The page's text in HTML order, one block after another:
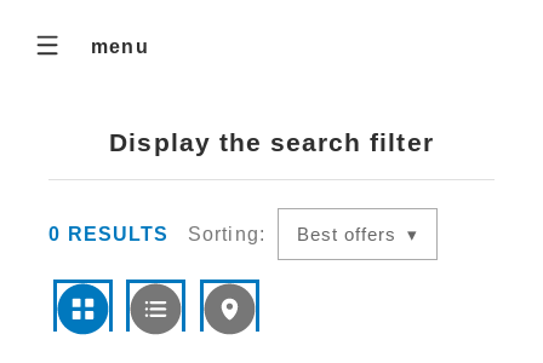
menu
Display the search filter
0 RESULTS Sorting: Best offers